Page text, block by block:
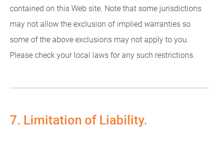
contained on this Web site. Note that some jurisdictions
may not allow the exclusion of implied warranties so
some of the above exclusions may not apply to you.
Please check your local laws for any such restrictions.
7. Limitation of Liability.